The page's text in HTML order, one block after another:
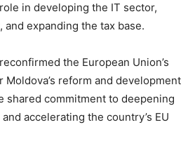
in developing the IT sector,
expanding the tax base.
the European Union’s
reform and development
shared commitment to deepening
accelerating the country’s EU